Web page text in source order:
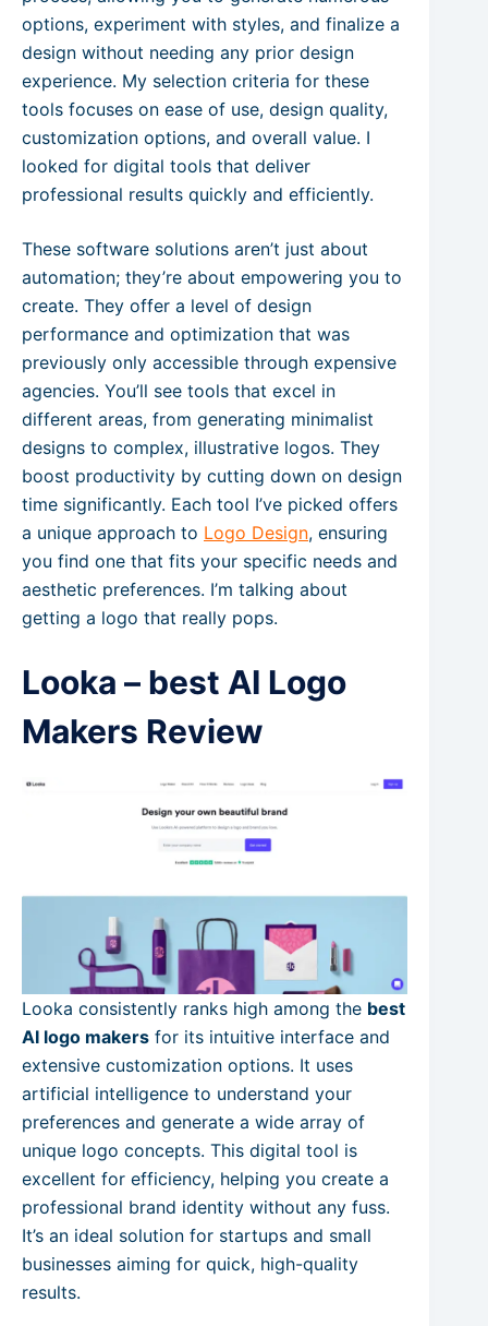
options, experiment with styles, and finalize a
design without needing any prior design
experience. My selection criteria for these
tools focuses on ease of use, design quality,
customization options, and overall value. I
looked for digital tools that deliver
professional results quickly and efficiently.
These software solutions aren’t just about
automation; they’re about empowering you to
create. They offer a level of design
performance and optimization that was
previously only accessible through expensive
agencies. You’ll see tools that excel in
different areas, from generating minimalist
designs to complex, illustrative logos. They
boost productivity by cutting down on design
time significantly. Each tool I’ve picked offers
a unique approach to Logo Design, ensuring
you find one that fits your specific needs and
aesthetic preferences. I’m talking about
getting a logo that really pops.
Looka – best AI Logo
Makers Review
Looka consistently ranks high among the best
AI logo makers for its intuitive interface and
extensive customization options. It uses
artificial intelligence to understand your
preferences and generate a wide array of
unique logo concepts. This digital tool is
excellent for efficiency, helping you create a
professional brand identity without any fuss.
It’s an ideal solution for startups and small
businesses aiming for quick, high-quality
results.